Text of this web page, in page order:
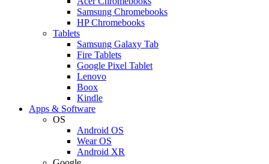
Samsung Chromebooks
HP Chromebooks
Tablets
Samsung Galaxy Tab
Fire Tablets
Google Pixel Tablet
Lenovo
Boox
Kindle
Apps & Software
OS
Android OS
Wear OS
Android XR